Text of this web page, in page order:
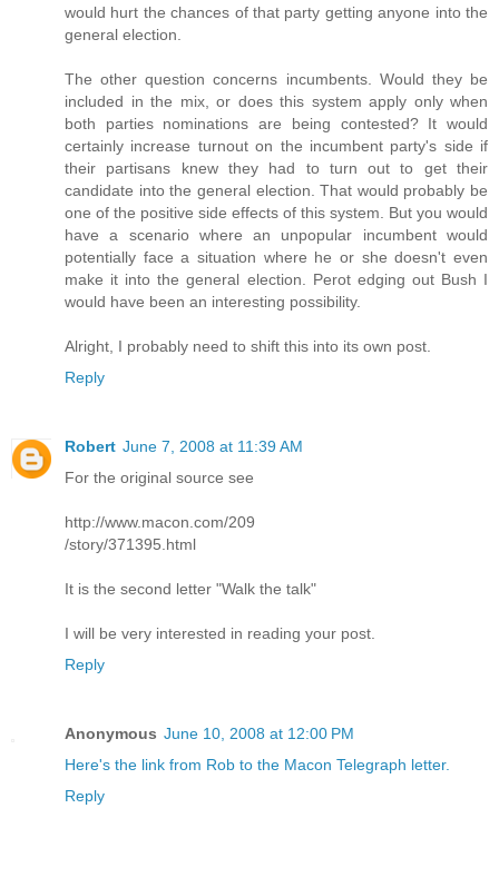
would hurt the chances of that party getting anyone into the
general election.
The other question concerns incumbents. Would they be
included in the mix, or does this system apply only when
both parties nominations are being contested? It would
certainly increase turnout on the incumbent party's side if
their partisans knew they had to turn out to get their
candidate into the general election. That would probably be
one of the positive side effects of this system. But you would
have a scenario where an unpopular incumbent would
potentially face a situation where he or she doesn't even
make it into the general election. Perot edging out Bush I
would have been an interesting possibility.
Alright, I probably need to shift this into its own post.
Reply
Robert June 7, 2008 at 11:39 AM
For the original source see
http://www.macon.com/209
/story/371395.html
It is the second letter "Walk the talk"
I will be very interested in reading your post.
Reply
Anonymous June 10, 2008 at 12:00 PM
Here's the link from Rob to the Macon Telegraph letter.
Reply